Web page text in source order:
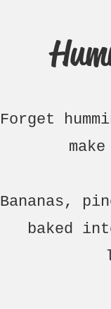
Forget
Bananas,
baked